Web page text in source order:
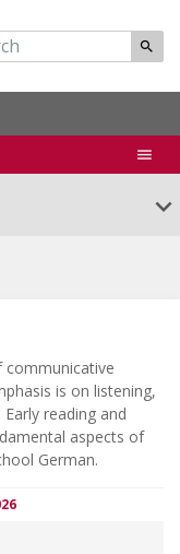
search
menu
keyboard_arrow_down
communicative
is on listening,
reading and
aspects of
German.